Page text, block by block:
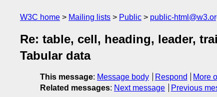
W3C home Mailing lists Public public-
Re: table, cell, heading, leader,
Tabular data
This message: Message body Respond
More
Related messages: Next message Previous